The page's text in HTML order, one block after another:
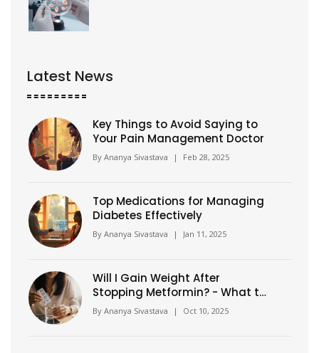
Latest News
Key Things to Avoid Saying to
Your Pain Management Doctor
By Ananya Sivastava | Feb 28, 2025
Top Medications for Managing
Diabetes Effectively
By Ananya Sivastava | Jan 11, 2025
Will I Gain Weight After
Stopping Metformin? - What to
Expect
By Ananya Sivastava | Oct 10, 2025